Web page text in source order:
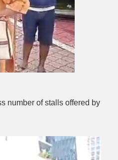
number of stalls offered by